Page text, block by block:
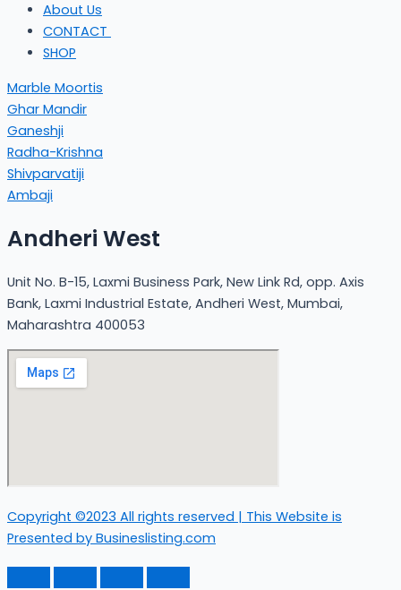
About Us
CONTACT
SHOP
Marble Moortis
Ghar Mandir
Ganeshji
Radha-Krishna
Shivparvatiji
Ambaji
Andheri West
Unit No. B-15, Laxmi Business Park, New Link Rd, opp. Axis
Bank, Laxmi Industrial Estate, Andheri West, Mumbai,
Maharashtra 400053
Copyright ©2023 All rights reserved | This Website is
Presented by Busineslisting.com